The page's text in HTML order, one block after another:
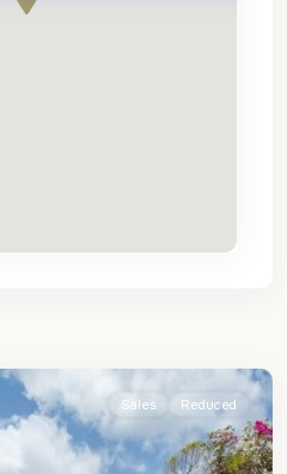
Sales Reduced